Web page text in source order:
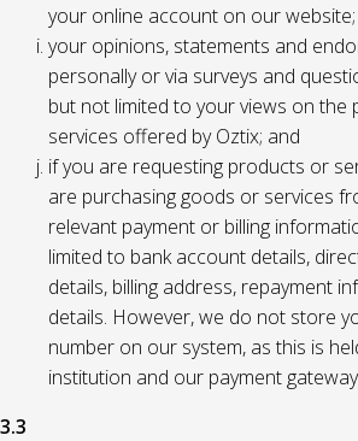
your online account on our website;
your opinions, statements and
personally or via surveys and
but not limited to your views on the
services offered by Oztix; and
if you are requesting products or
are purchasing goods or services
relevant payment or billing
limited to bank account details,
details, billing address, repayment
details. However, we do not store
number on our system, as this is
institution and our payment
3.3